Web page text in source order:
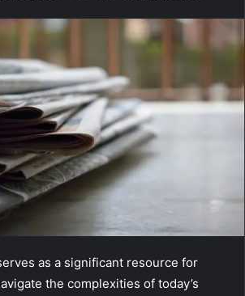
as a significant resource for
the complexities of today’s